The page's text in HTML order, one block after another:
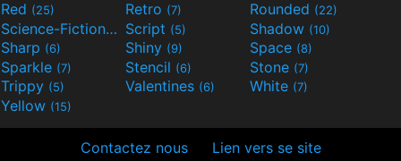
Red (25) Retro (7) Rounded (22)
Science-Fiction(9) Script (5) Shadow (10)
Sharp (6) Shiny (9) Space (8)
Sparkle (7) Stencil (6) Stone (7)
Trippy (5) Valentines (6) White (7)
Yellow (15)
Contactez nous Lien vers se site